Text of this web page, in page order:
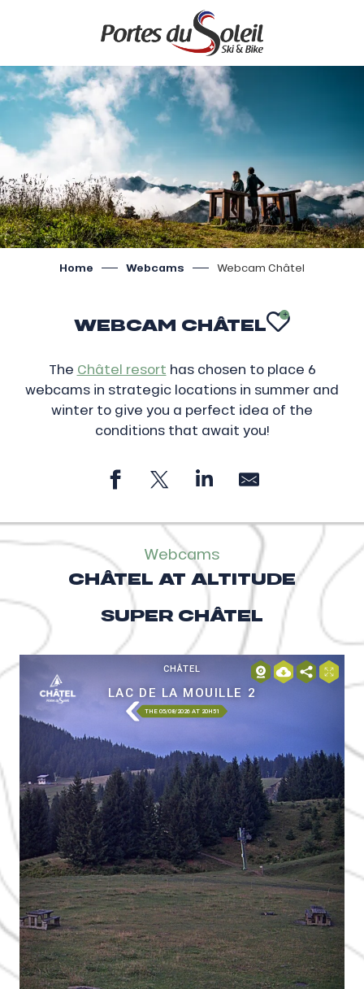
principal
Home Webcams Webcam Châtel
WEBCAM CHÂTEL
The Châtel resort has chosen to place 6
webcams in strategic locations in summer and
winter to give you a perfect idea of the
conditions that await you!
Webcams
CHÂTEL AT ALTITUDE
SUPER CHÂTEL